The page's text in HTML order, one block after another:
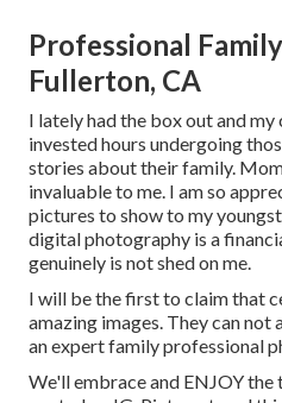
Professional
Fullerton, CA
I lately had the box out and my
invested hours undergoing
stories about their family.
invaluable to me. I am so
pictures to show to my
digital photography is a
genuinely is not shed on me.
I will be the first to claim that
amazing images. They can
an expert family professional
We'll embrace and ENJOY the